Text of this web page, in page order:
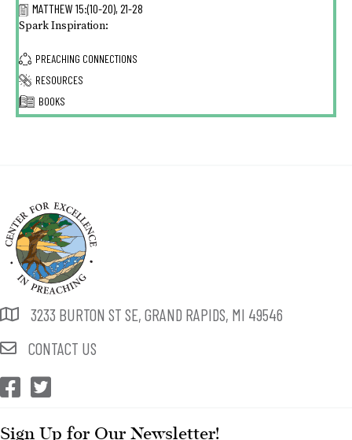
MATTHEW 15:(10-20), 21-28
Spark Inspiration:
PREACHING CONNECTIONS
RESOURCES
BOOKS
3233 BURTON ST SE, GRAND RAPIDS, MI 49546
CONTACT US
CEP Facebook
CEP Twitter